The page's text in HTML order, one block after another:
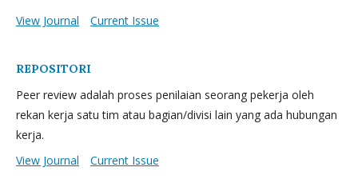
View Journal Current Issue
REPOSITORI
Peer review adalah proses penilaian seorang pekerja oleh
rekan kerja satu tim atau bagian/divisi lain yang ada hubungan
kerja.
View Journal
Current Issue